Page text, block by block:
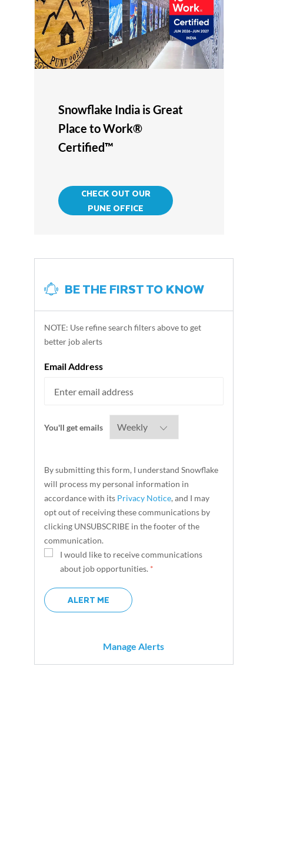
Snowflake India is Great
Place to Work®
Certified™
CHECK OUT OUR
PUNE OFFICE
BE THE FIRST TO KNOW
NOTE: Use refine search filters above to get
better job alerts
Email AddressRequired
You'll get emailsRequired
By submitting this form, I understand Snowflake
will process my personal information in
accordance with its Privacy Notice, and I may
opt out of receiving these communications by
clicking UNSUBSCRIBE in the footer of the
communication.
I would like to receive communications
about job opportunities. *
ALERT ME
Manage Alerts